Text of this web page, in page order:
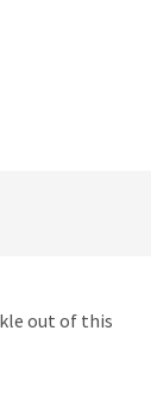
out of this